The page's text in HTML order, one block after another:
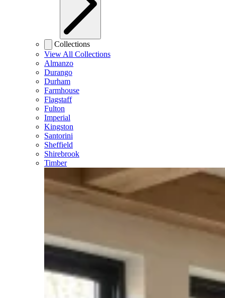
Collections
View All Collections
Almanzo
Durango
Durham
Farmhouse
Flagstaff
Fulton
Imperial
Kingston
Santorini
Sheffield
Shirebrook
Timber